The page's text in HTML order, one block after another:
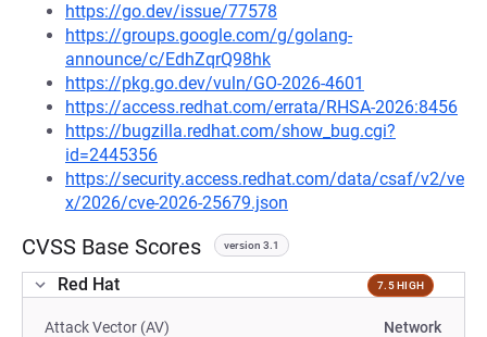
https://go.dev/issue/77578
https://groups.google.com/g/golang-
announce/c/EdhZqrQ98hk
https://pkg.go.dev/vuln/GO-2026-4601
https://access.redhat.com/errata/RHSA-2026:8456
https://bugzilla.redhat.com/show_bug.cgi?
id=2445356
https://security.access.redhat.com/data/csaf/v2/ve
x/2026/cve-2026-25679.json
CVSS Base Scores version 3.1
Red Hat 7.5 HIGH
Attack Vector (AV) Network